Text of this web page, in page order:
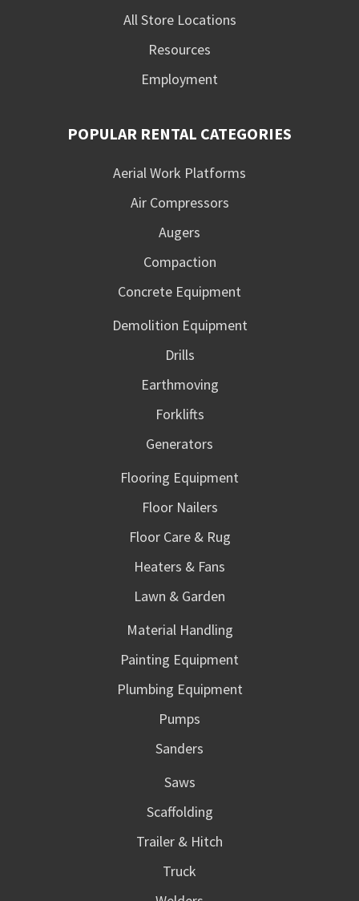
All Store Locations
Resources
Employment
POPULAR RENTAL CATEGORIES
Aerial Work Platforms
Air Compressors
Augers
Compaction
Concrete Equipment
Demolition Equipment
Drills
Earthmoving
Forklifts
Generators
Flooring Equipment
Floor Nailers
Floor Care & Rug
Heaters & Fans
Lawn & Garden
Material Handling
Painting Equipment
Plumbing Equipment
Pumps
Sanders
Saws
Scaffolding
Trailer & Hitch
Truck